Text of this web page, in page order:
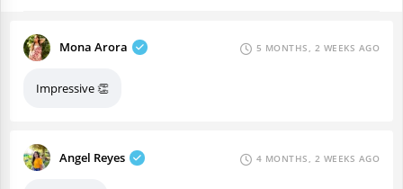
Mona Arora 5 MONTHS, 2 WEEKS AGO
Impressive 👏
Angel Reyes 4 MONTHS, 2 WEEKS AGO